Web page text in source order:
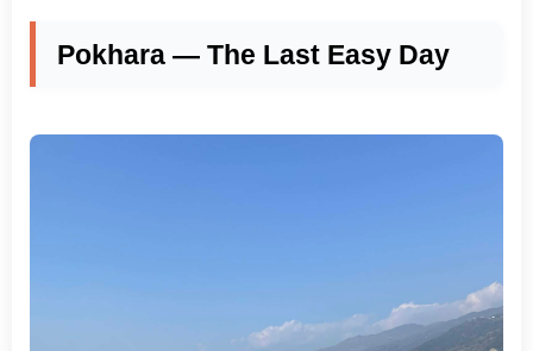
Pokhara — The Last Easy Day